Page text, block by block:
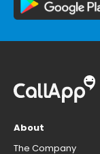
About
The Company